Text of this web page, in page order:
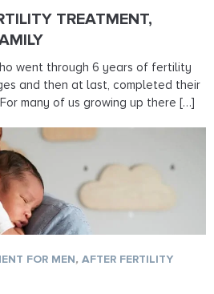
TREATMENT,
went through 6 years of fertility
and then at last, completed their
many of us growing up there […]
FOR MEN, AFTER FERTILITY